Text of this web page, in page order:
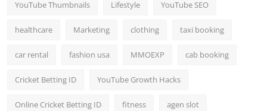
YouTube Thumbnails Lifestyle YouTube SEO
healthcare Marketing clothing taxi booking
car rental fashion usa MMOEXP cab booking
Cricket Betting ID YouTube Growth Hacks
Online Cricket Betting ID fitness agen slot